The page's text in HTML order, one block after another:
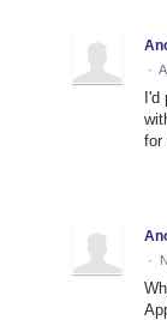
·
I'd
for
·